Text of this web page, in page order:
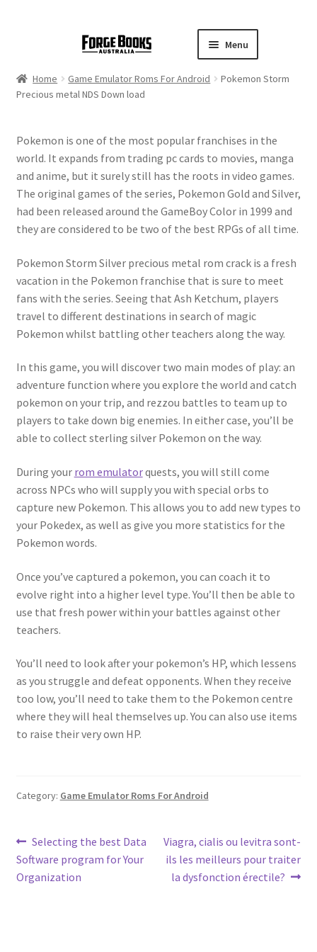
Menu
Home Game Emulator Roms For Android
Pokemon Storm
Precious metal NDS Down load
Pokemon is one of the most popular franchises in the
world. It expands from trading pc cards to movies, manga
and anime, but it surely still has the roots in video games.
The original games of the series, Pokemon Gold and Silver,
had been released around the GameBoy Color in 1999 and
they are considered to be two of the best RPGs of all time.
Pokemon Storm Silver precious metal rom crack is a fresh
vacation in the Pokemon franchise that is sure to meet
fans with the series. Seeing that Ash Ketchum, players
travel to different destinations in search of magic
Pokemon whilst battling other teachers along the way.
In this game, you will discover two main modes of play: an
adventure function where you explore the world and catch
pokemon on your trip, and rezzou battles to team up to
players to take down big enemies. In either case, you’ll be
able to collect sterling silver Pokemon on the way.
During your rom emulatorquests, you will still come
across NPCs who will supply you with special orbs to
capture new Pokemon. This allows you to add new types to
your Pokedex, as well as give you more statistics for the
Pokemon words.
Once you’ve captured a pokemon, you can coach it to
evolve right into a higher level type. You’ll then be able to
use that fresh power within your battles against other
teachers.
You’ll need to look after your pokemon’s HP, which lessens
as you struggle and defeat opponents. When they receive
too low, you’ll need to take them to the Pokemon centre
where they will heal themselves up. You can also use items
to raise their very own HP.
Category: Game Emulator Roms For Android
Post
navigation
Previous
post:
Selecting the best Data
Software program for Your
Organization
Next
post:
Viagra, cialis ou levitra sont-
ils les meilleurs pour traiter
la dysfonction érectile?